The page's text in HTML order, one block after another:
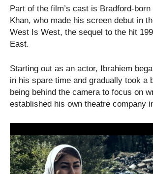
Part of the film’s cast is Bradford-born
Khan, who made his screen debut in
West Is West, the sequel to the hit
East.
Starting out as an actor, Ibrahiem
in his spare time and gradually took a
being behind the camera to focus on
established his own theatre company